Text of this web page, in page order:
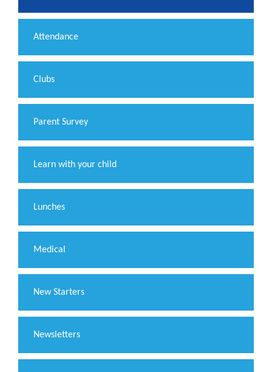
Attendance
Clubs
Parent Survey
Learn with your child
Lunches
Medical
New Starters
Newsletters